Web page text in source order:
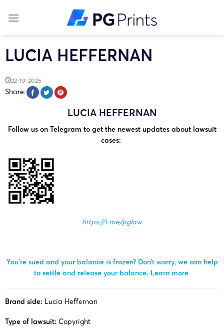
LUCIA HEFFERNAN
22-10-2025
Share:
LUCIA HEFFERNAN
Follow us on Telegram to get the newest updates about lawsuit
cases:
https://t.me/pglaw
You’re sued and your balance is frozen? Don’t worry, we can help
to settle and release your balance. Learn more
Brand side: Lucia Heffernan
Type of lawsuit: Copyright